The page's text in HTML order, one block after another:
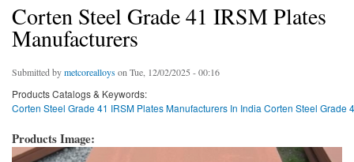
Corten Steel Grade 41 IRSM Plates
Manufacturers
Submitted bymetcorealloys on Tue, 12/02/2025 - 00:16
Products Catalogs & Keywords:
Corten Steel Grade 41 IRSM Plates Manufacturers In India Corten Steel
Products Image: